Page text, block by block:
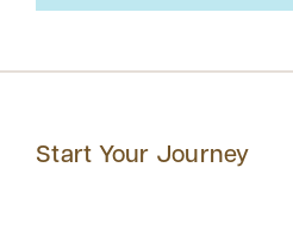
Start Your Journey